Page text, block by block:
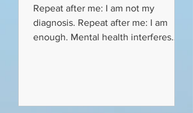
Repeat after me: I am not my
diagnosis. Repeat after me: I am
enough. Mental health interferes